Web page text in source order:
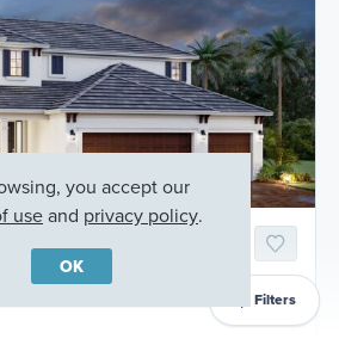
Filters
Sarasota, Florida
you accept our
useand privacy policy.
OK